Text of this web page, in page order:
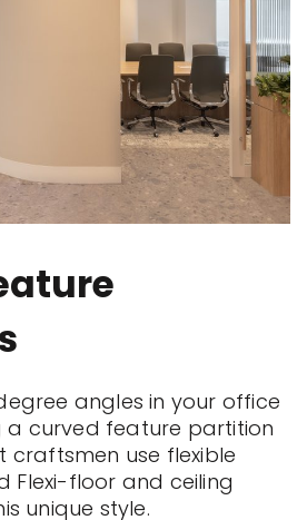
angles in your office
curved feature partition
craftsmen use flexible
Flexi-floor and ceiling
unique style.